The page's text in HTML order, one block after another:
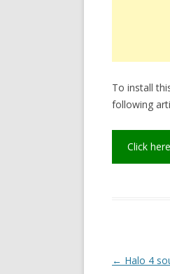
To install
following
Click
Post
← Halo 4